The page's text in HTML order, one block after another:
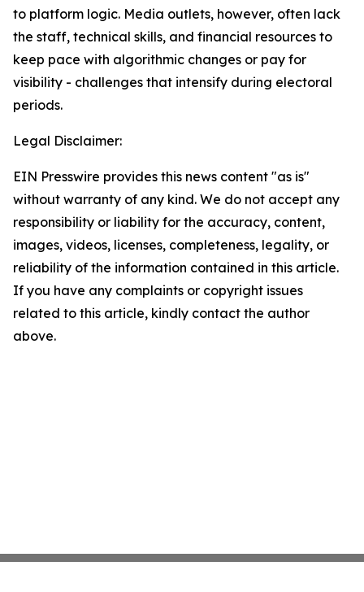
to platform logic. Media outlets, however, often lack
the staff, technical skills, and financial resources to
keep pace with algorithmic changes or pay for
visibility - challenges that intensify during electoral
periods.
Legal Disclaimer:
EIN Presswire provides this news content "as is"
without warranty of any kind. We do not accept any
responsibility or liability for the accuracy, content,
images, videos, licenses, completeness, legality, or
reliability of the information contained in this article.
If you have any complaints or copyright issues
related to this article, kindly contact the author
above.